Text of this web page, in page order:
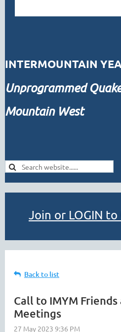
INTERMOUNTAIN
Unprogrammed
Mountain West
Join or LOGIN
Back to list
Call to IMYM
Meetings